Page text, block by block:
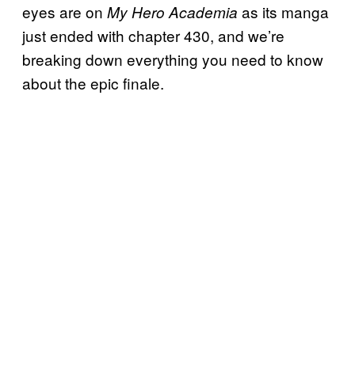
eyes are on My Hero Academia as its manga
just ended with chapter 430, and we’re
breaking down everything you need to know
about the epic finale.